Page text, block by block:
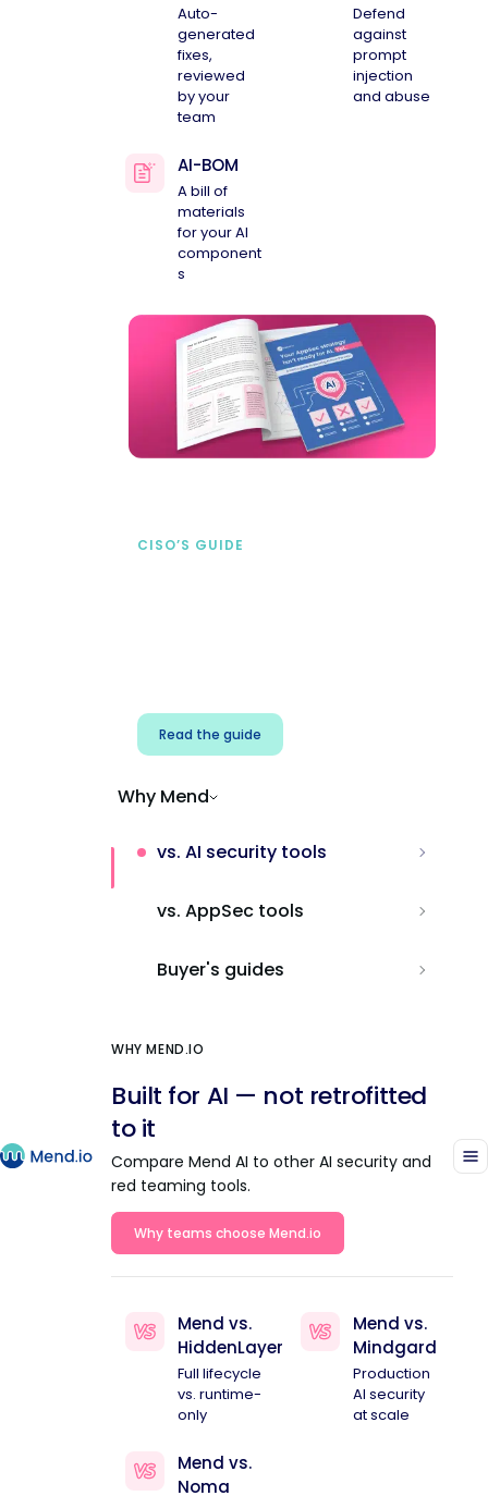
Auto-
generated
fixes,
reviewed
by your
team
Defend
against
prompt
injection
and abuse
AI-BOM
A bill of
materials
for your AI
component
s
CISO’S GUIDE
Read the guide
Why Mend
vs. AI security tools
vs. AppSec tools
Buyer's guides
WHY MEND.IO
Built for AI — not retrofitted
to it
Compare Mend AI to other AI security and
red teaming tools.
Why teams choose Mend.io
Mend vs.
HiddenLayer
Full lifecycle
vs. runtime-
only
Mend vs.
Mindgard
Production
AI security
at scale
Mend vs.
Noma